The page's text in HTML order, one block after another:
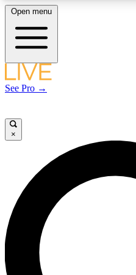
LIVE SCIENCE
LIVE SCIENCE PRO
Unlimited access to our
interviews, all ad-free
Open menu
See Pro →
×